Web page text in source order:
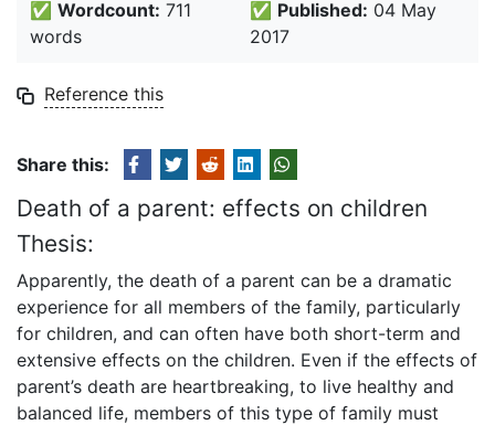
✅ Wordcount: 711
words
✅ Published: 04 May
2017
Reference this
Share this:
Death of a parent: effects on children
Thesis:
Apparently, the death of a parent can be a dramatic
experience for all members of the family, particularly
for children, and can often have both short-term and
extensive effects on the children. Even if the effects of
parent’s death are heartbreaking, to live healthy and
balanced life, members of this type of family must